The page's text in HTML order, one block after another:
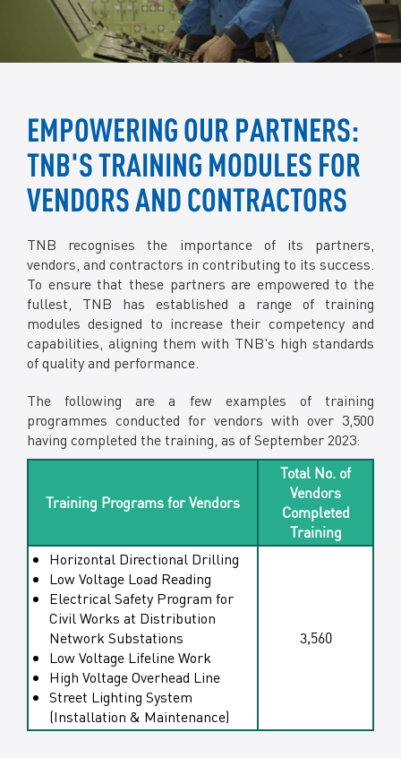
EMPOWERING OUR PARTNERS:
TNB'S TRAINING MODULES FOR
VENDORS AND CONTRACTORS
TNB recognises the importance of its partners,
vendors, and contractors in contributing to its success.
To ensure that these partners are empowered to the
fullest, TNB has established a range of training
modules designed to increase their competency and
capabilities, aligning them with TNB's high standards
of quality and performance.
The following are a few examples of training
programmes conducted for vendors with over 3,500
having completed the training, as of September 2023:
Training Programs for Vendors
Total No. of
Vendors
Completed
Training
Horizontal Directional Drilling
Low Voltage Load Reading
Electrical Safety Program for
Civil Works at Distribution
Network Substations
Low Voltage Lifeline Work
High Voltage Overhead Line
Street Lighting System
(Installation & Maintenance)
3,560